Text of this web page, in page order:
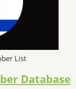
List
Database